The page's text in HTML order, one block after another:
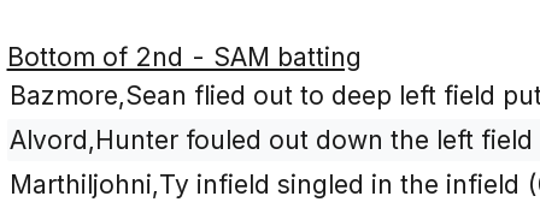
Bottom of 2nd - SAM batting
Bazmore,Sean flied out to deep left field
Alvord,Hunter fouled out down the left
Marthiljohni,Ty infield singled in the infield